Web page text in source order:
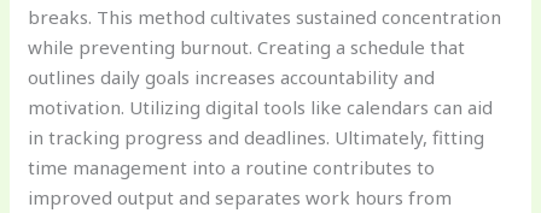
breaks. This method cultivates sustained concentration
while preventing burnout. Creating a schedule that
outlines daily goals increases accountability and
motivation. Utilizing digital tools like calendars can aid
in tracking progress and deadlines. Ultimately, fitting
time management into a routine contributes to
improved output and separates work hours from